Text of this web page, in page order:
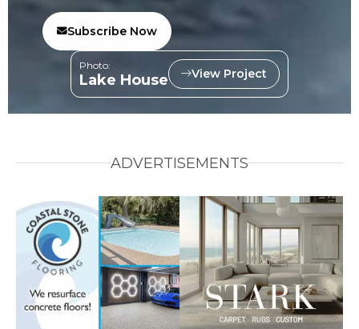
Subscribe Now
Photo:
Lake House View Project
ADVERTISEMENTS